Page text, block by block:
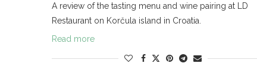
A review of the tasting menu and wine pairing at LD
Restaurant on Korčula island in Croatia.
Read more